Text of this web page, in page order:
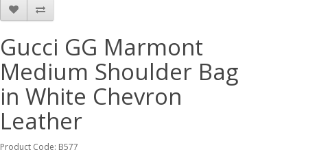
Gucci GG Marmont
Medium Shoulder Bag
in White Chevron
Leather
Product Code: B577